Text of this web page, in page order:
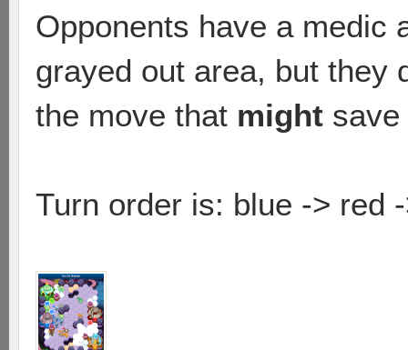
Opponents have a medic
grayed out area, but they
the move that might
Turn order is: blue -> red